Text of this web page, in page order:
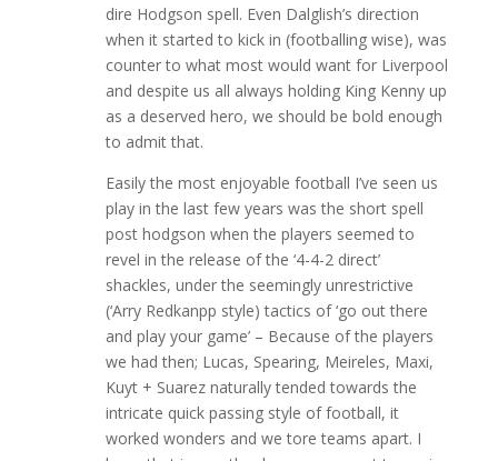
dire Hodgson spell. Even Dalglish’s direction
when it started to kick in (footballing wise), was
counter to what most would want for Liverpool
and despite us all always holding King Kenny up
as a deserved hero, we should be bold enough
to admit that.
Easily the most enjoyable football I’ve seen us
play in the last few years was the short spell
post hodgson when the players seemed to
revel in the release of the ‘4-4-2 direct’
shackles, under the seemingly unrestrictive
(‘Arry Redkanpp style) tactics of ‘go out there
and play your game’ – Because of the players
we had then; Lucas, Spearing, Meireles, Maxi,
Kuyt + Suarez naturally tended towards the
intricate quick passing style of football, it
worked wonders and we tore teams apart. I